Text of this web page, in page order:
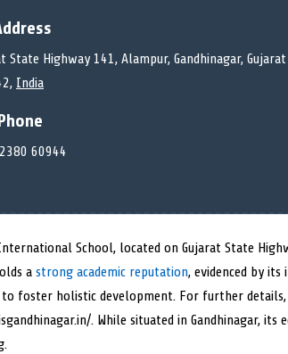
State Highway 141, Alampur, Gandhinagar, Gujarat
India
60944
School, located on Gujarat State
a strong academic reputation, evidenced by
to foster holistic development. For further
. While situated in Gandhinagar,